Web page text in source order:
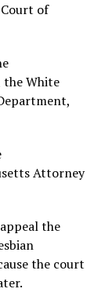
of
White
Attorney
the
the court